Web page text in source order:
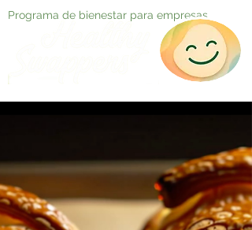
Programa de bienestar para empresas